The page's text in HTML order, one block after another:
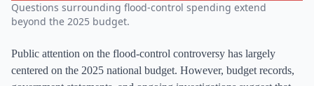
Questions surrounding flood-control spending extend
beyond the 2025 budget.
Public attention on the flood-control controversy has largely
centered on the 2025 national budget. However, budget records,